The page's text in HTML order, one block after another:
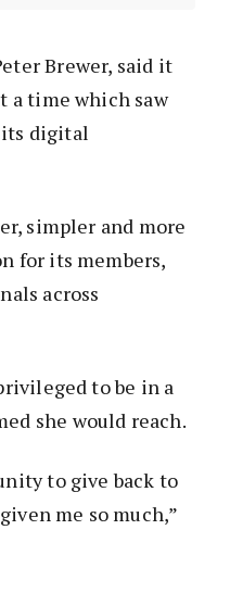
Brewer, said it
a time which saw
digital
simpler and more
for its members,
across
to be in a
she would reach.
to give back to
me so much,”